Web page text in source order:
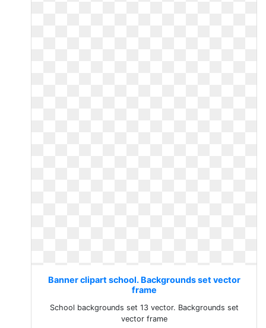
Banner clipart school. Backgrounds set vector
frame
School backgrounds set 13 vector. Backgrounds set
vector frame